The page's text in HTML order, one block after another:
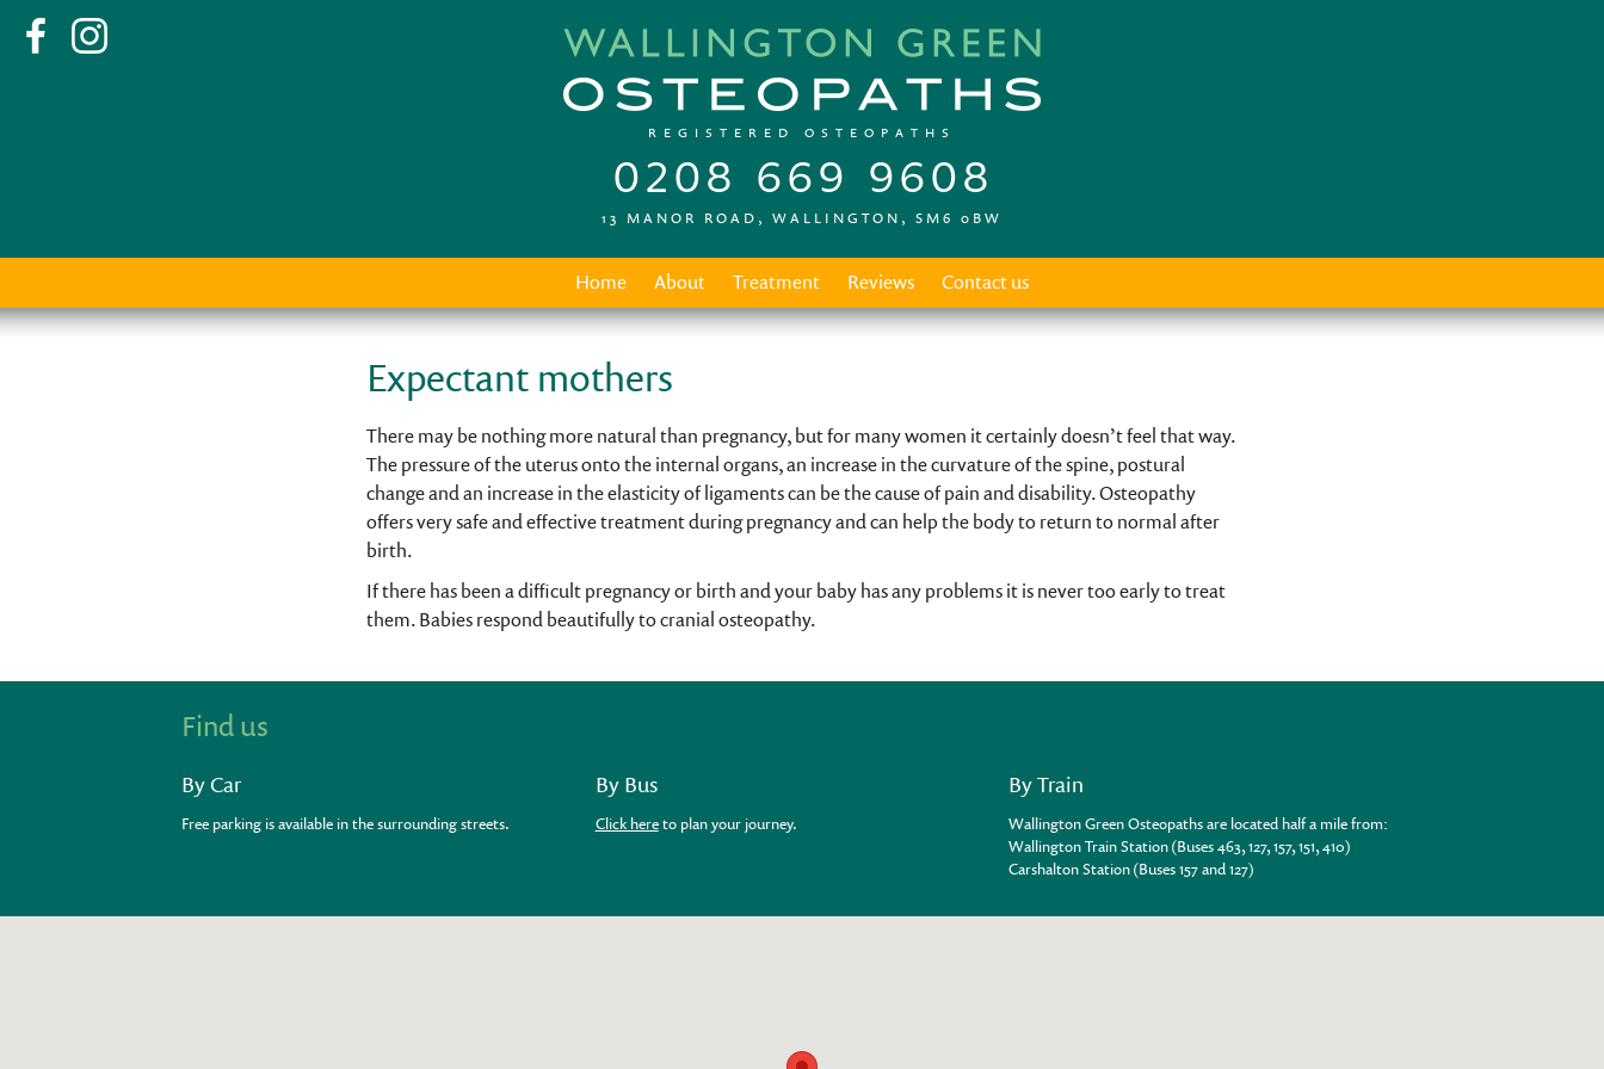
REGISTERED OSTEOPATHS
0208 669 9608
13 MANOR ROAD, WALLINGTON, SM6 0BW
Home About Treatment Reviews Contact us
Expectant mothers
There may be nothing more natural than pregnancy, but for many women it certainly doesn’t feel that way.
The pressure of the uterus onto the internal organs, an increase in the curvature of the spine, postural
change and an increase in the elasticity of ligaments can be the cause of pain and disability. Osteopathy
offers very safe and effective treatment during pregnancy and can help the body to return to normal after
birth.
If there has been a difficult pregnancy or birth and your baby has any problems it is never too early to treat
them. Babies respond beautifully to cranial osteopathy.
Find us
By Car
Free parking is available in the surrounding streets.
By Bus
Click hereto plan your journey.
By Train
Wallington Green Osteopaths are located half a mile from:
Wallington Train Station (Buses 463, 127, 157, 151, 410)
Carshalton Station (Buses 157 and 127)